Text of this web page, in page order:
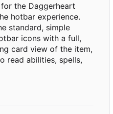
the Daggerheart
hotbar experience.
standard, simple
icons with a full,
card view of the item,
read abilities, spells,